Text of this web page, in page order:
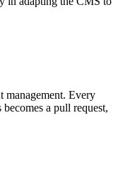
management. Every
a pull request,